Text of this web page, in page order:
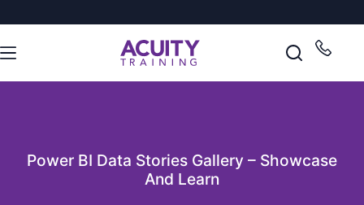
Power BI Data Stories Gallery – Showcase
And Learn